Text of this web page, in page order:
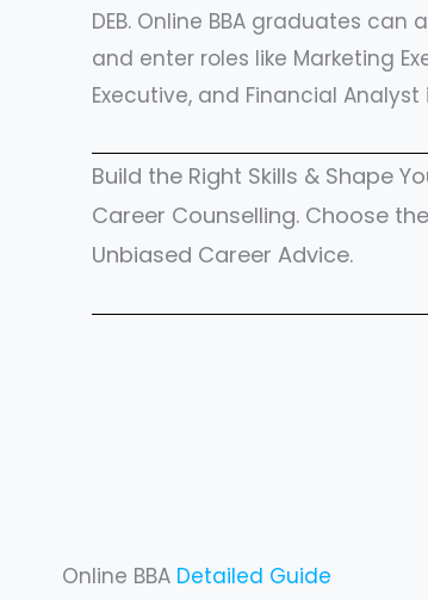
DEB. Online BBA graduates can
and enter roles like Marketing
Executive, and Financial Analyst
Build the Right Skills & Shape
Career Counselling. Choose
Unbiased Career Advice.
Online BBA Detailed Guide